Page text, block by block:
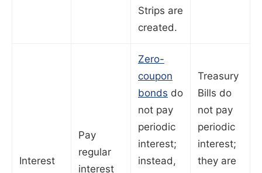
Strips are
created.
Interest
Pay
regular
interest
Zero-
coupon
bonds do
not pay
periodic
interest;
instead,
Treasury
Bills do
not pay
periodic
interest;
they are